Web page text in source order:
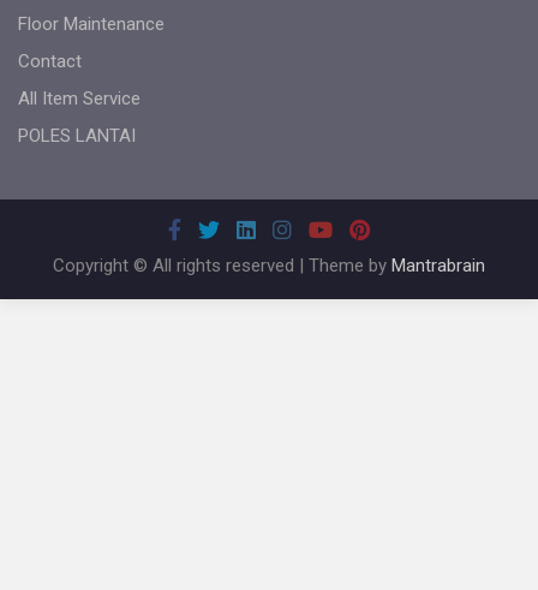
Floor Maintenance
Contact
All Item Service
POLES LANTAI
Copyright © All rights reserved | Theme by Mantrabrain